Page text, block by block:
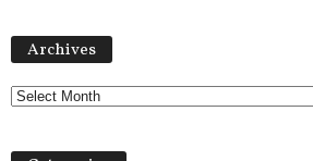
Archives